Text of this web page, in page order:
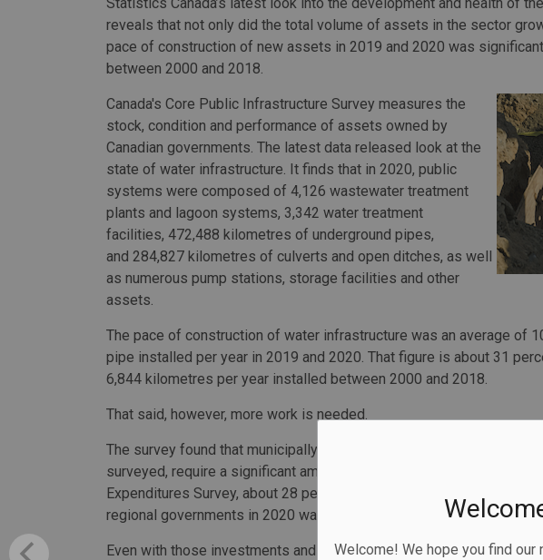
Welcome! We hope you find
reveals that not only did the total volume of assets in the sector
pace of construction of new assets in 2019 and 2020 was
between 2000 and 2018.
Canada's Core Public Infrastructure Survey measures the
stock, condition and performance of assets owned by
Canadian governments. The latest data released look at the
state of water infrastructure. It finds that in 2020, public
systems were composed of 4,126 wastewater treatment
plants and lagoon systems, 3,342 water treatment
facilities, 472,488 kilometres of underground pipes,
and 284,827 kilometres of culverts and open ditches, as well
as numerous pump stations, storage facilities and other
assets.
The pace of construction of water infrastructure was an average of
pipe installed per year in 2019 and 2020. That figure is about 31
6,844 kilometres per year installed between 2000 and 2018.
That said, however, more work is needed.
The survey found that municipally-owned assets, which account for
surveyed, require a significant amount of capital investments.
Expenditures Survey, about 28 percent of total capital spending on
regional governments in 2020 was on water and sewer infrastructure.
Even with those investments and the accelerating pace of